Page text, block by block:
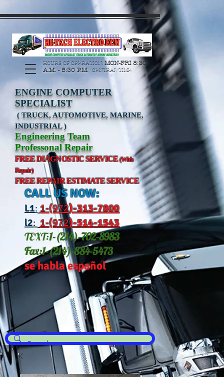
HOURS OF OPERATION: MON-FRI 8:30
A.M. - 5:30 P.M. CENTRAL TIME
ENGINE COMPUTER
SPECIALIST
( TRUCK, AUTOMOTIVE, MARINE,
INDUSTRIAL )
Engineering Team
Professonal Repair
FREE DIAGNOSTIC SERVICE(With
Repair)
FREE REPAIR ESTIMATE SERVICE
CALL US NOW:
L1: 1-(972)-313-7800
l2: 1-(972)-514-1543
TEXT:1-(214)-702-8983
Fax:1-(214)-884-5473
se habla español